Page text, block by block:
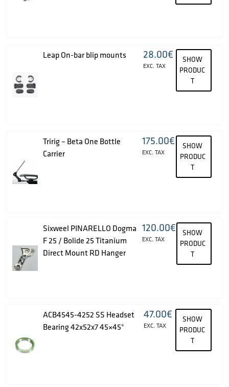
Leap On-bar blip mounts 28.00€
EXC. TAX
SHOW
PRODUC
T
Tririg – Beta One Bottle
Carrier
175.00€
EXC. TAX
SHOW
PRODUC
T
Sixweel PINARELLO Dogma
F 25 / Bolide 25 Titanium
Direct Mount RD Hanger
120.00€
EXC. TAX
SHOW
PRODUC
T
ACB4545-4252 SS Headset
Bearing 42x52x7 45×45°
47.00€
EXC. TAX
SHOW
PRODUC
T